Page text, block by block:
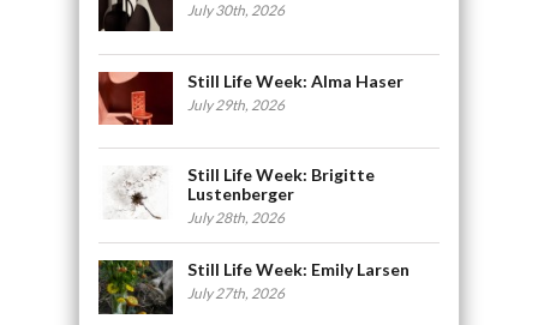
July 30th, 2026
Still Life Week: Alma Haser
July 29th, 2026
Still Life Week: Brigitte
Lustenberger
July 28th, 2026
Still Life Week: Emily Larsen
July 27th, 2026